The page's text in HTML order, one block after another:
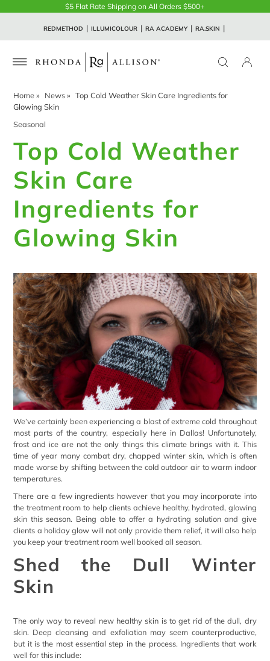
$5 Flat Rate Shipping on All Orders $500+
REDMETHOD ILLUMICOLOUR RA ACADEMY RA.SKIN
Home » News » Top Cold Weather Skin Care Ingredients for
Glowing Skin
Seasonal
Top Cold Weather
Skin Care
Ingredients for
Glowing Skin
We’ve certainly been experiencing a blast of extreme cold throughout
most parts of the country, especially here in Dallas! Unfortunately,
frost and ice are not the only things this climate brings with it. This
time of year many combat dry, chapped winter skin, which is often
made worse by shifting between the cold outdoor air to warm indoor
temperatures.
There are a few ingredients however that you may incorporate into
the treatment room to help clients achieve healthy, hydrated, glowing
skin this season. Being able to offer a hydrating solution and give
clients a holiday glow will not only provide them relief, it will also help
you keep your treatment room well booked all season.
Shed the Dull Winter
Skin
The only way to reveal new healthy skin is to get rid of the dull, dry
skin. Deep cleansing and exfoliation may seem counterproductive,
but it is the most essential step in the process. Ingredients that work
well for this include: